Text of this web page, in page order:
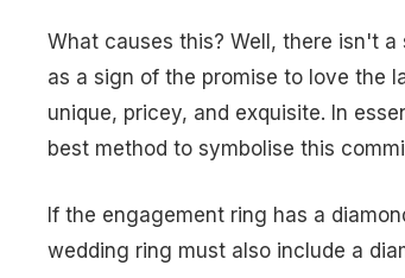
What causes this? Well, there isn't
as a sign of the promise to love the
unique, pricey, and exquisite. In
best method to symbolise this
If the engagement ring has a
wedding ring must also include a